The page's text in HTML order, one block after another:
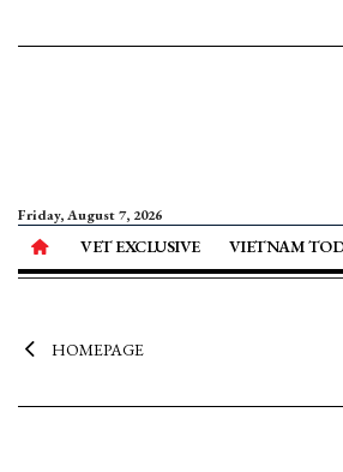
Friday, August 7, 2026
VET EXCLUSIVE VIETNAM
HOMEPAGE